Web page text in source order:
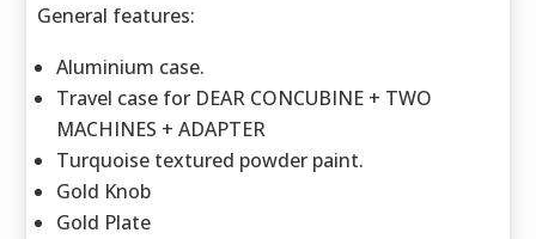
General features:
Aluminium case.
Travel case for DEAR CONCUBINE + TWO
MACHINES + ADAPTER
Turquoise textured powder paint.
Gold Knob
Gold Plate